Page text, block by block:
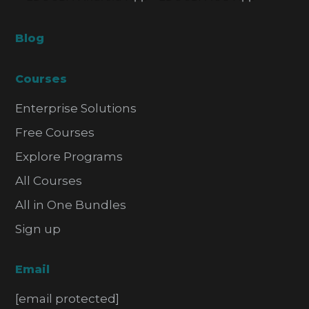
Blog
Courses
Enterprise Solutions
Free Courses
Explore Programs
All Courses
All in One Bundles
Sign up
Email
[email protected]